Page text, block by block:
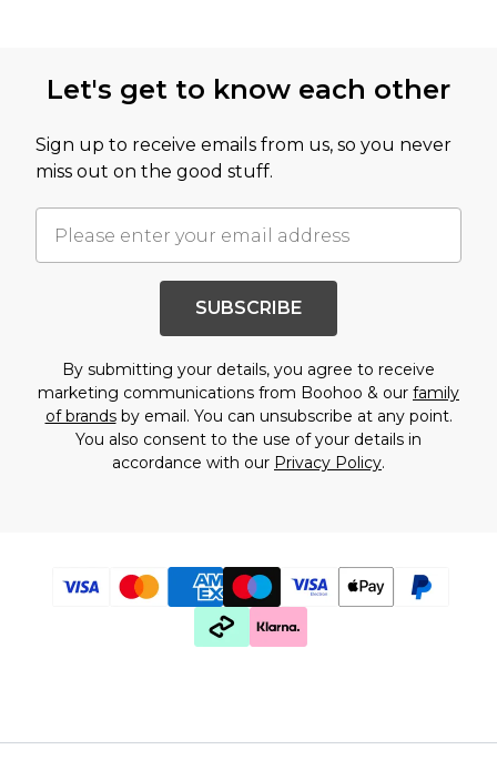
Let's get to know each other
Sign up to receive emails from us, so you never
miss out on the good stuff.
SUBSCRIBE
By submitting your details, you agree to receive
marketing communications from Boohoo & our family
of brandsby email. You can unsubscribe at any point.
You also consent to the use of your details in
accordance with our Privacy Policy.